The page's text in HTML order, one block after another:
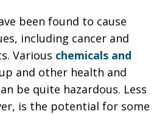
been found to cause
including cancer and
Various chemicals and
and other health and
be quite hazardous. Less
is the potential for some